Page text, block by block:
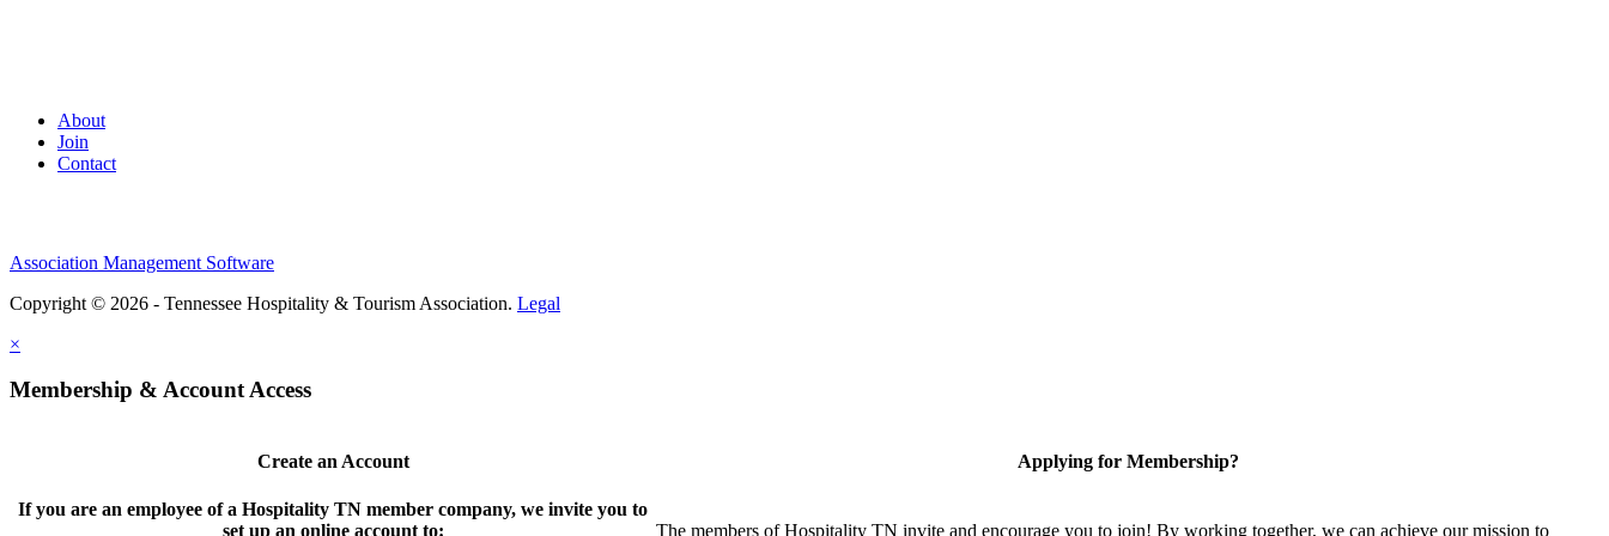
About
Join
Contact
Association Management Software
Copyright © 2026 - Tennessee Hospitality & Tourism Association. Legal
×
Membership & Account Access
Create an Account
If you are an employee of a Hospitality TN member company, we invite you to
set up an online account to:
Applying for Membership?
The members of Hospitality TN invite and encourage you to join! By working together, we can achieve our mission to